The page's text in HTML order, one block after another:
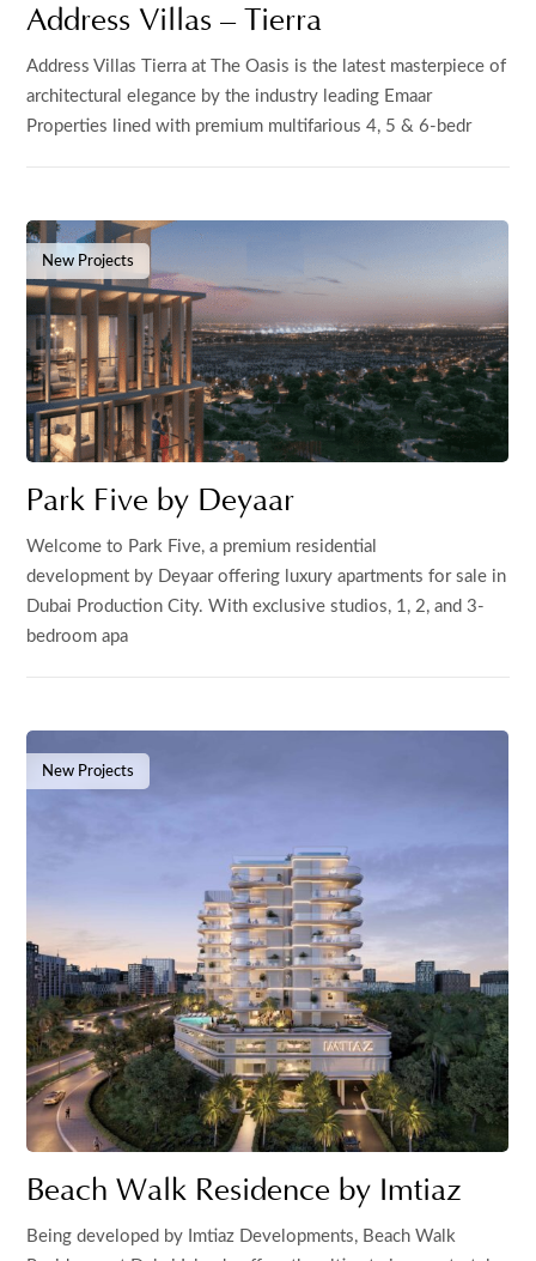
Address Villas – Tierra
Address Villas Tierra at The Oasis is the latest masterpiece of
architectural elegance by the industry leading Emaar
Properties lined with premium multifarious 4, 5 & 6-bedr
New Projects
Park Five by Deyaar
Welcome to Park Five, a premium residential
development by Deyaar offering luxury apartments for sale in
Dubai Production City. With exclusive studios, 1, 2, and 3-
bedroom apa
New Projects
Beach Walk Residence by Imtiaz
Being developed by Imtiaz Developments, Beach Walk